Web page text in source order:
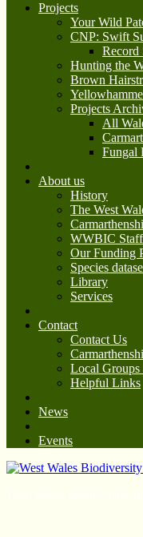
Projects
Your Wild
CNP: Swift
Record
Hunting the
Brown
Projects
All
Fungal
About us
History
The West
WWBIC Staff
Our Funding
Species
Library
Services
Contact
Contact Us
Local Groups
Helpful Links
News
Events